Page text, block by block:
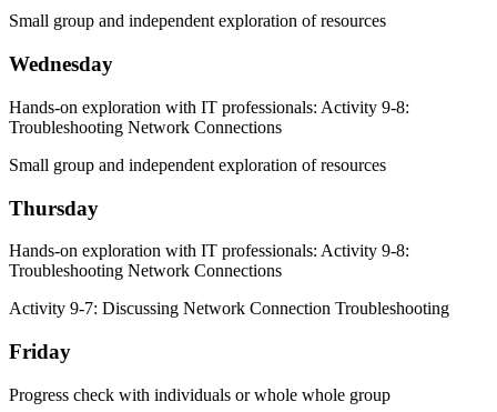
Small group and independent exploration of resources
Wednesday
Hands-on exploration with IT professionals: Activity 9-8:
Troubleshooting Network Connections
Small group and independent exploration of resources
Thursday
Hands-on exploration with IT professionals: Activity 9-8:
Troubleshooting Network Connections
Activity 9-7: Discussing Network Connection Troubleshooting
Friday
Progress check with individuals or whole whole group